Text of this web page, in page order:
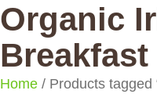
Organic
Breakfast
Home / Products tagged